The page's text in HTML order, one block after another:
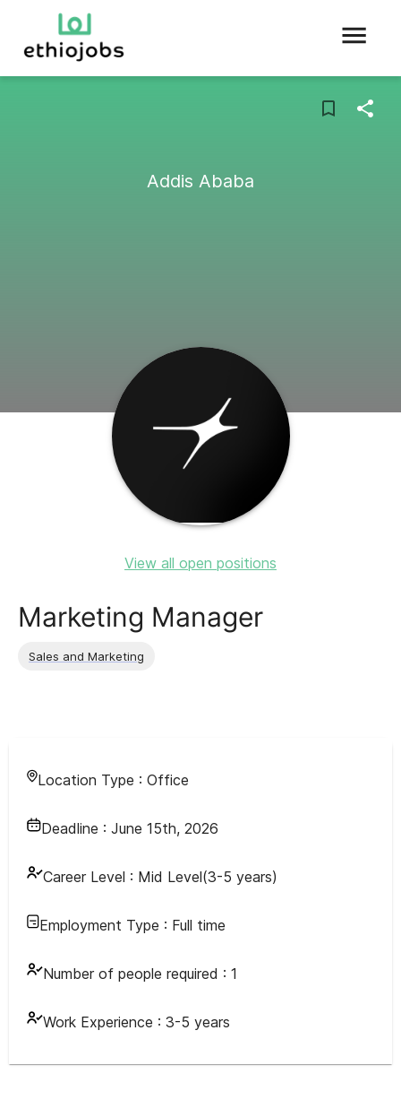
Addis Ababa
View all open positions
Marketing Manager
Sales and Marketing
Location Type : Office
Deadline : June 15th, 2026
Career Level : Mid Level(3-5 years)
Employment Type : Full time
Number of people required : 1
Work Experience : 3-5 years